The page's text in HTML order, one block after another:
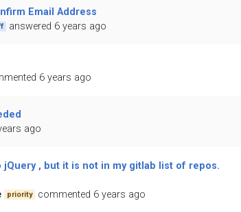
Email Address
answered 6 years ago
6 years ago
ago
jQuery , but it is not in my gitlab list of repos.
priority commented 6 years ago